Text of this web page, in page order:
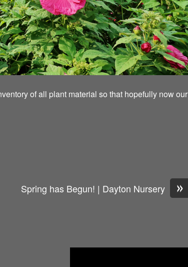
of all plant material so that hopefully now our
»
Spring has Begun! | Dayton Nursery